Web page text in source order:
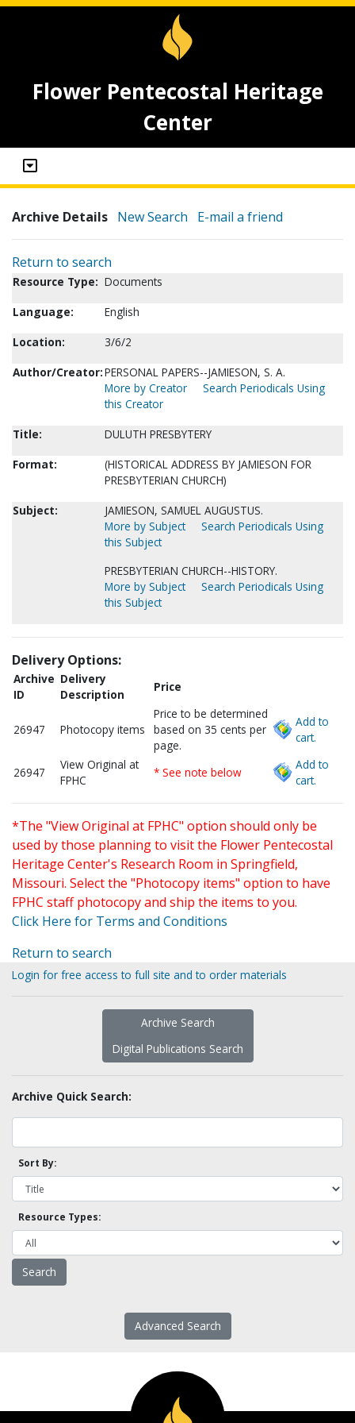
Flower Pentecostal Heritage
Center
Archive Details New Search E-mail a friend
Return to search
Resource Type: Documents
Language:
English
Location:
3/6/2
Author/Creator:PERSONAL PAPERS--JAMIESON, S. A.
More by Creator
Search Periodicals Using
this Creator
Title:
DULUTH PRESBYTERY
Format:
(HISTORICAL ADDRESS BY JAMIESON FOR
PRESBYTERIAN CHURCH)
Subject:
JAMIESON, SAMUEL AUGUSTUS.
More by Subject
Search Periodicals Using
this Subject
PRESBYTERIAN CHURCH--HISTORY.
More by Subject
Search Periodicals Using
this Subject
Delivery Options:
Archive
ID
Delivery
Description
Price
26947 Photocopy items
Price to be determined
based on 35 cents per
page.
Add to
cart.
26947
View Original at
FPHC
* See note below
Add to
cart.
*The "View Original at FPHC" option should only be
used by those planning to visit the Flower Pentecostal
Heritage Center's Research Room in Springfield,
Missouri. Select the "Photocopy items" option to have
FPHC staff photocopy and ship the items to you.
Click Here for Terms and Conditions
Return to search
Login for free access to full site and to order materials
Archive Search
Digital Publications Search
Archive Quick Search:
Sort By:
Resource Types:
Advanced Search